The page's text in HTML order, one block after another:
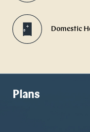
Domestic
Plans